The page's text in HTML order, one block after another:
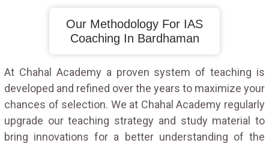
Our Methodology For IAS
Coaching In Bardhaman
At Chahal Academy a proven system of teaching is
developed and refined over the years to maximize your
chances of selection. We at Chahal Academy regularly
upgrade our teaching strategy and study material to
bring innovations for a better understanding of the